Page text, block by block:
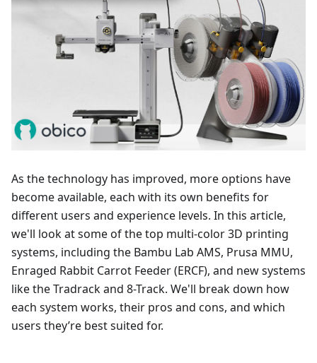
As the technology has improved, more options have
become available, each with its own benefits for
different users and experience levels. In this article,
we'll look at some of the top multi-color 3D printing
systems, including the Bambu Lab AMS, Prusa MMU,
Enraged Rabbit Carrot Feeder (ERCF), and new systems
like the Tradrack and 8-Track. We'll break down how
each system works, their pros and cons, and which
users they’re best suited for.